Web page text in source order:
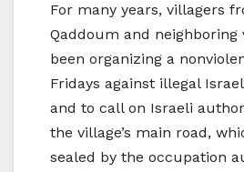
For many years, villagers
Qaddoum and neighboring
been organizing a
Fridays against illegal
and to call on Israeli
the village’s main road,
sealed by the occupation